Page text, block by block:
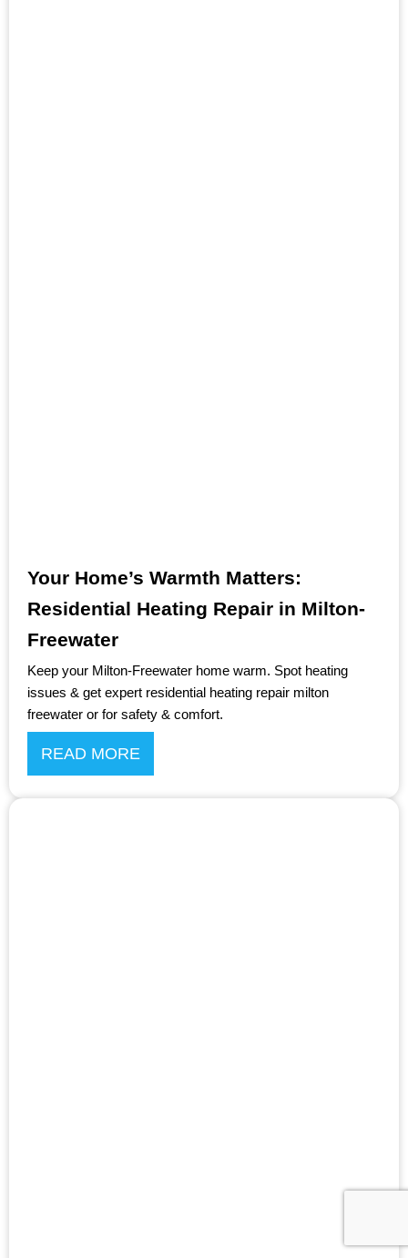
Your Home’s Warmth Matters:
Residential Heating Repair in Milton-
Freewater
Keep your Milton-Freewater home warm. Spot heating
issues & get expert residential heating repair milton
freewater or for safety & comfort.
READ MORE